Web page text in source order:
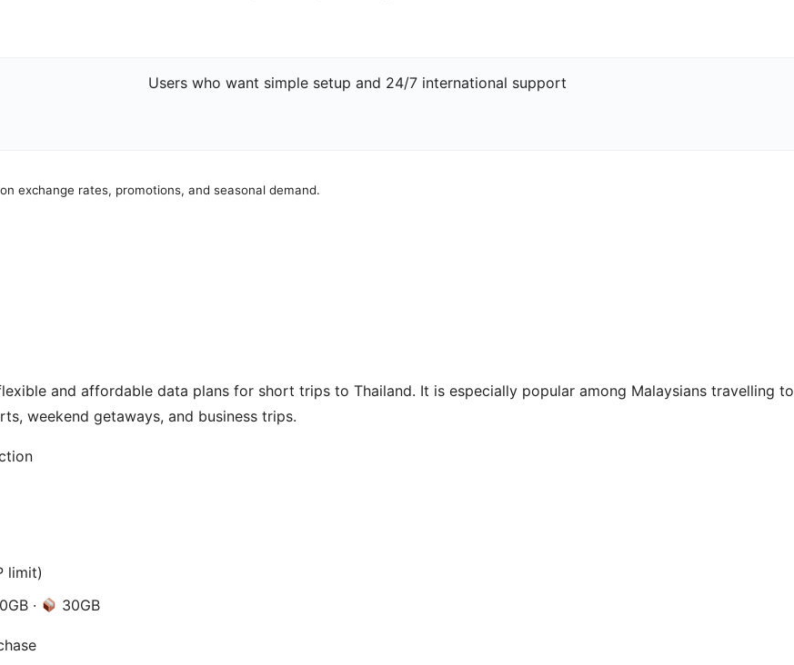
Users who want simple setup and 24/7 international support
exchange rates, promotions, and seasonal demand.
and affordable data plans for short trips to Thailand. It is especially popular among Malaysians travelling to
weekend getaways, and business trips.
limit)
· 30GB